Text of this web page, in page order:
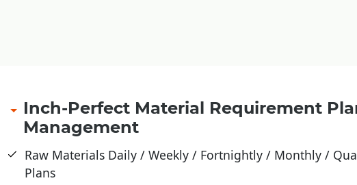
Inch-Perfect Material Requirement
Management
Raw Materials Daily / Weekly / Fortnightly / Monthly /
Plans